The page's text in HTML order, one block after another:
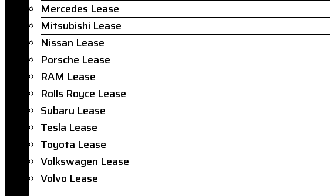
Mercedes Lease
Mitsubishi Lease
Nissan Lease
Porsche Lease
RAM Lease
Rolls Royce Lease
Subaru Lease
Tesla Lease
Toyota Lease
Volkswagen Lease
Volvo Lease